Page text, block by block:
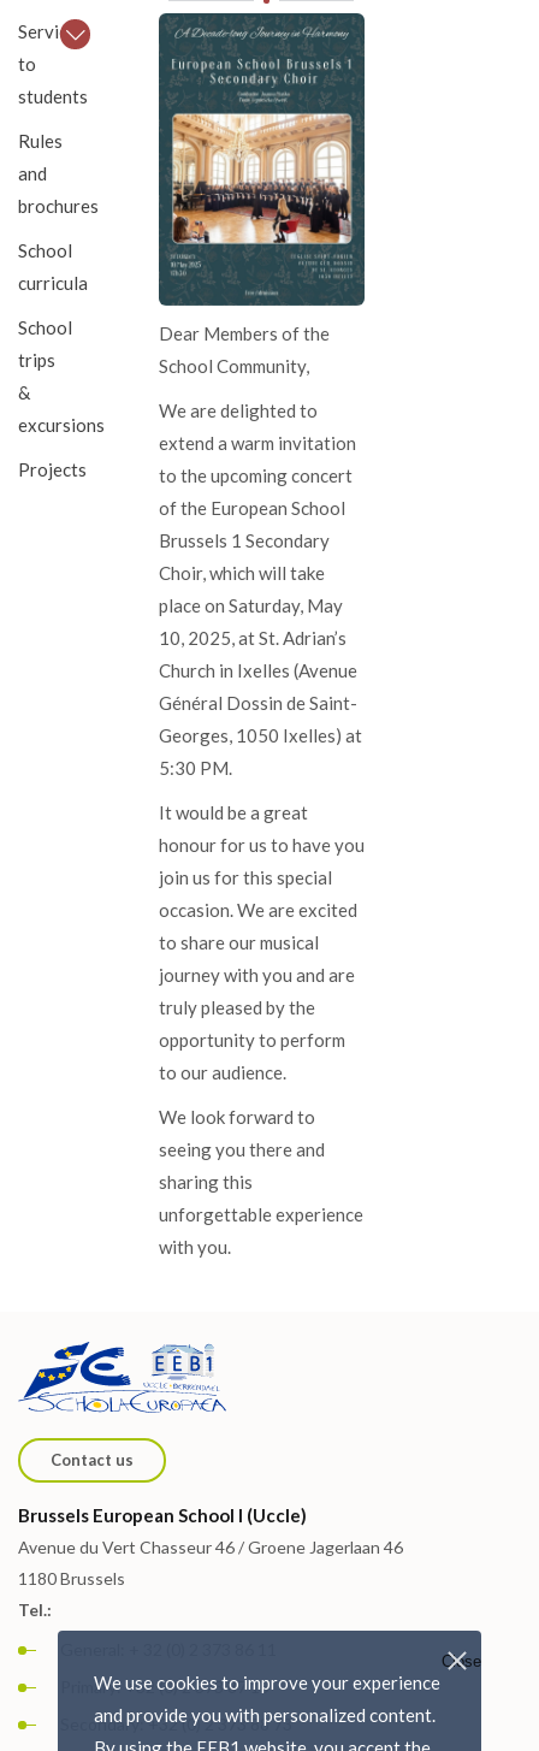
Services
to
students
Rules
and
brochures
School
curricula
School
trips
&
excursions
Projects
Dear Members of the
School Community,
We are delighted to
extend a warm invitation
to the upcoming concert
of the European School
Brussels 1 Secondary
Choir, which will take
place on Saturday, May
10, 2025, at St. Adrian’s
Church in Ixelles (Avenue
Général Dossin de Saint-
Georges, 1050 Ixelles) at
5:30 PM.
It would be a great
honour for us to have you
join us for this special
occasion. We are excited
to share our musical
journey with you and are
truly pleased by the
opportunity to perform
to our audience.
We look forward to
seeing you there and
sharing this
unforgettable experience
with you.
Contact us
Brussels European School I (Uccle)
Avenue du Vert Chasseur 46 / Groene Jagerlaan 46
1180 Brussels
Tel.:
Primary: +32 (0) 2 373 87 15
Secondary: +32 (0) 2 373 88 73
We use cookies to improve your experience
and provide you with personalized content.
Close